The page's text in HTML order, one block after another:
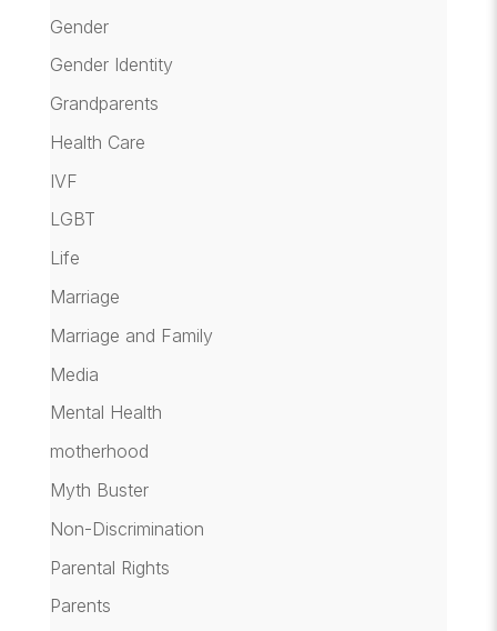
Gender
Gender Identity
Grandparents
Health Care
IVF
LGBT
Life
Marriage
Marriage and Family
Media
Mental Health
motherhood
Myth Buster
Non-Discrimination
Parental Rights
Parents